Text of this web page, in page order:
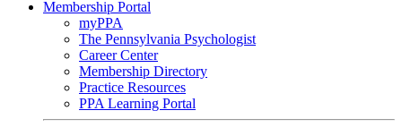
Membership Portal
myPPA
The Pennsylvania Psychologist
Career Center
Membership Directory
Practice Resources
PPA Learning Portal